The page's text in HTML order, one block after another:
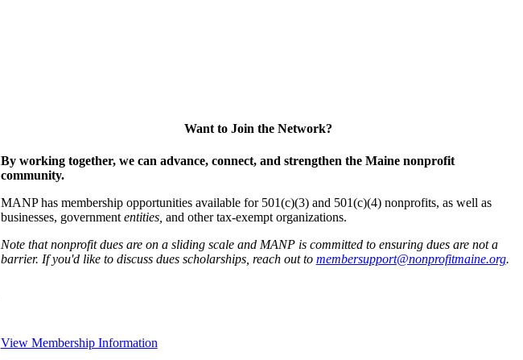
Want to Join the Network?
By working together, we can advance, connect, and strengthen the Maine nonprofit
community.
MANP has membership opportunities available for 501(c)(3) and 501(c)(4) nonprofits, as well as
businesses, government entities, and other tax-exempt organizations.
Note that nonprofit dues are on a sliding scale and MANP is committed to ensuring dues are not a
barrier. If you'd like to discuss dues scholarships, reach out to membersupport@nonprofitmaine.org.
View Membership Information